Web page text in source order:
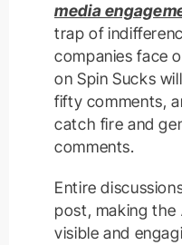
media
trap of
companies face
on Spin Sucks
fifty comments,
catch fire and
comments.
Entire
post, making the
visible and